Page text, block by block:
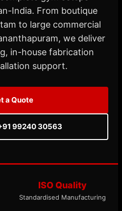
India. From boutique
to large commercial
we deliver
in-house fabrication
support.
a Quote
99240 30563
ISO Quality
Standardised Manufacturing